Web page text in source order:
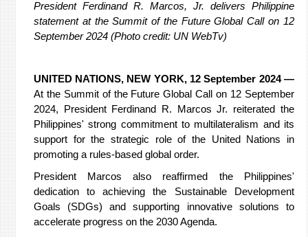
President Ferdinand R. Marcos, Jr. delivers Philippine
statement at the Summit of the Future Global Call on 12
September 2024 (Photo credit: UN WebTv)
UNITED NATIONS, NEW YORK, 12 September 2024 —
At the Summit of the Future Global Call on 12 September
2024, President Ferdinand R. Marcos Jr. reiterated the
Philippines' strong commitment to multilateralism and its
support for the strategic role of the United Nations in
promoting a rules-based global order.
President Marcos also reaffirmed the Philippines'
dedication to achieving the Sustainable Development
Goals (SDGs) and supporting innovative solutions to
accelerate progress on the 2030 Agenda.